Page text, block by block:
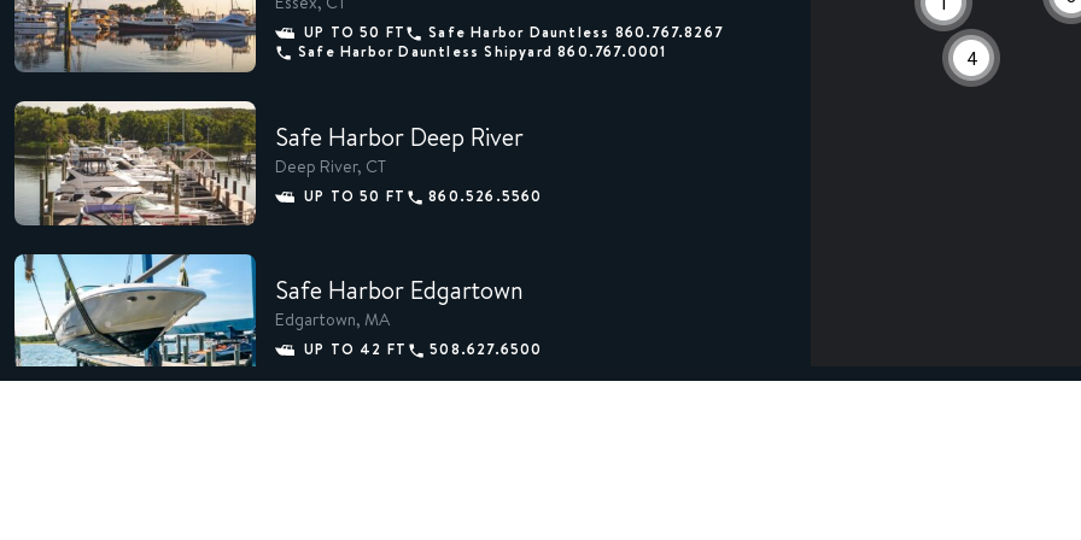
UP TO 50 FT
Safe Harbor Dauntless 860.767.8267
Safe Harbor Dauntless Shipyard 860.767.0001
Safe Harbor Deep River
Deep River, CT
UP TO 50 FT 860.526.5560
Safe Harbor Edgartown
Edgartown, MA
UP TO 42 FT 508.627.6500
4